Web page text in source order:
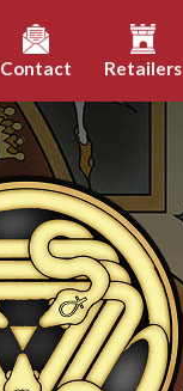
Contact Retailers